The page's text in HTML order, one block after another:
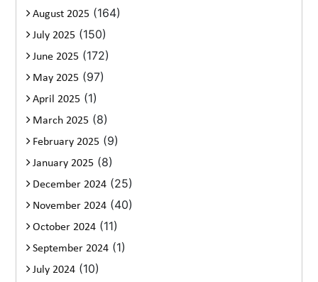
August 2025 (164)
July 2025 (150)
June 2025 (172)
May 2025 (97)
April 2025 (1)
March 2025 (8)
February 2025 (9)
January 2025 (8)
December 2024 (25)
November 2024 (40)
October 2024 (11)
September 2024 (1)
July 2024 (10)